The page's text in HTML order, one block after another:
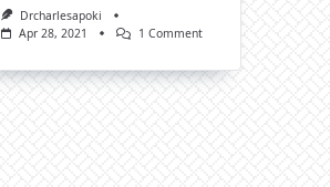
Drcharlesapoki
Apr 28, 2021
1 CommentOn
Like